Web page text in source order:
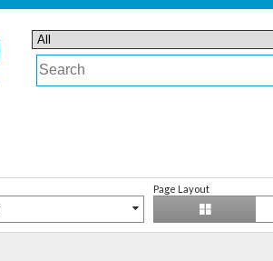
Page Layout